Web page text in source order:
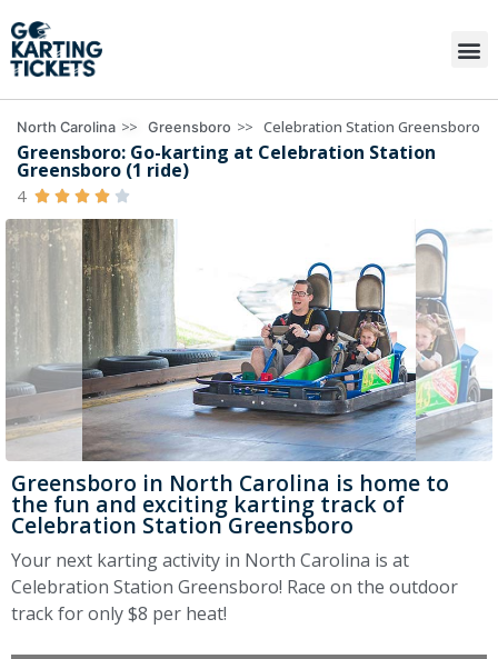
North Carolina >> Greensboro >> Celebration Station Greensboro
Greensboro: Go-karting at Celebration Station
Greensboro (1 ride)
4     
Greensboro in North Carolina is home to
the fun and exciting karting track of
Celebration Station Greensboro
Your next karting activity in North Carolina is at
Celebration Station Greensboro! Race on the outdoor
track for only $8 per heat!